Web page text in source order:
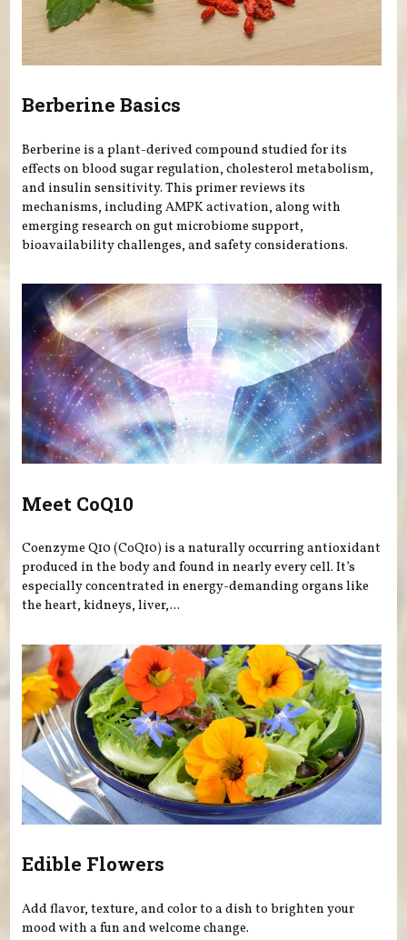
Berberine Basics
Berberine is a plant-derived compound studied for its
effects on blood sugar regulation, cholesterol metabolism,
and insulin sensitivity. This primer reviews its
mechanisms, including AMPK activation, along with
emerging research on gut microbiome support,
bioavailability challenges, and safety considerations.
Meet CoQ10
Coenzyme Q10 (CoQ10) is a naturally occurring antioxidant
produced in the body and found in nearly every cell. It’s
especially concentrated in energy-demanding organs like
the heart, kidneys, liver,...
Edible Flowers
Add flavor, texture, and color to a dish to brighten your
mood with a fun and welcome change.